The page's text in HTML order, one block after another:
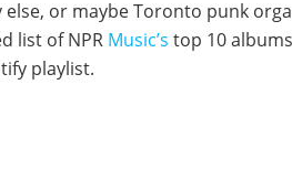
or maybe Toronto punk
list of NPR Music’s top 10
playlist.